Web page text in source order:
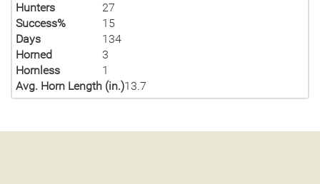
Hunters
27
Success%
15
Days
134
Horned
3
Hornless
1
Avg. Horn Length (in.)13.7